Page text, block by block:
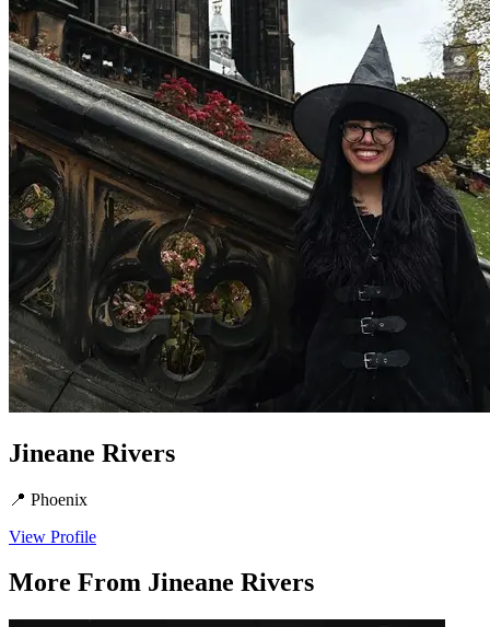
Jineane Rivers
📍 Phoenix
View Profile
More From Jineane Rivers